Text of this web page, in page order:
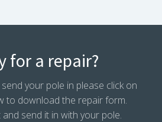
for a repair?
your pole in please click on
to download the repair form.
and send it in with your pole.